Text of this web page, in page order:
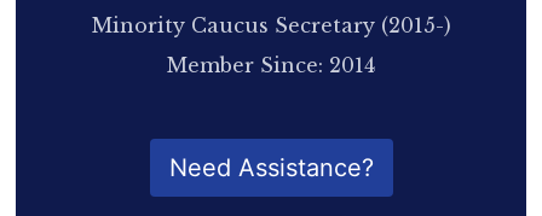
Minority Caucus Secretary (2015-)
Member Since: 2014
Need Assistance?
QR Code for Delegate Profile